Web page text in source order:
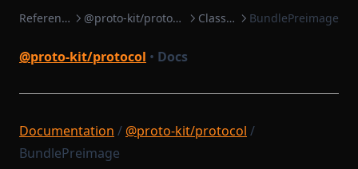
Reference @proto-kit/protocol Classes BundlePreimage
@proto-kit/protocol • Docs
Documentation / @proto-kit/protocol /
BundlePreimage